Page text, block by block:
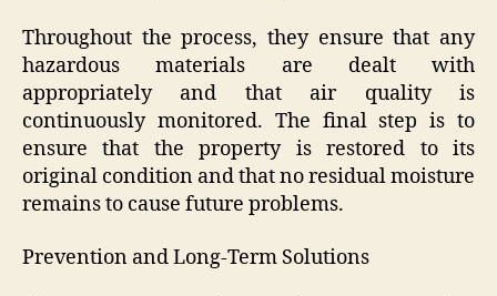
Throughout the process, they ensure that any
hazardous materials are dealt with
appropriately and that air quality is
continuously monitored. The final step is to
ensure that the property is restored to its
original condition and that no residual moisture
remains to cause future problems.
Prevention and Long-Term Solutions